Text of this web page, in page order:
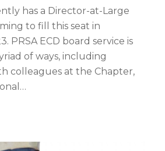
has a Director-at-Large
to fill this seat in
PRSA ECD board service is
of ways, including
colleagues at the Chapter,